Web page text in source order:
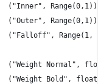
_GlowInner			("Inner", Range(0,1))
_GlowOuter			("Outer", Range(0,1))
_GlowPower			("Falloff", Range(1,
_WeightNormal		("Weight Normal",
_WeightBold			("Weight Bold",